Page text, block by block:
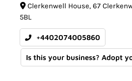
Clerkenwell House 67
5BL
+4402074005860
Is this your business? Adopt